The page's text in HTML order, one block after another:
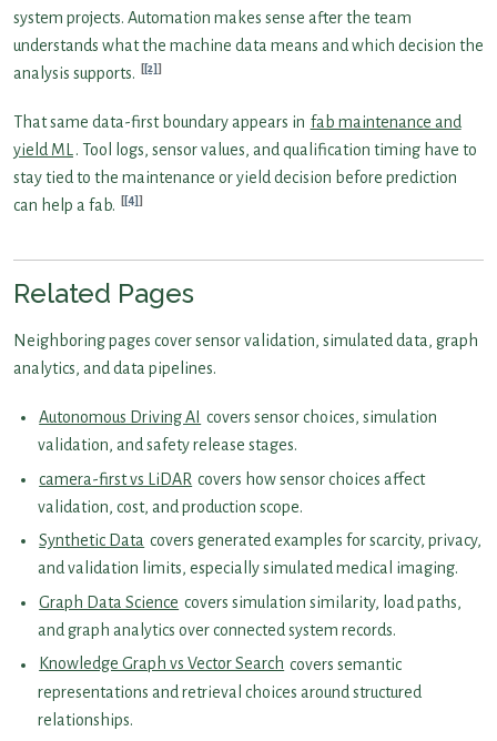
system projects. Automation makes sense after the team
understands what the machine data means and which decision the
analysis supports.
[2]
That same data-first boundary appears in fab maintenance and
yield ML
. Tool logs, sensor values, and qualification timing have to
stay tied to the maintenance or yield decision before prediction
can help a fab.
[4]
Related Pages
Neighboring pages cover sensor validation, simulated data, graph
analytics, and data pipelines.
Autonomous Driving AI
covers sensor choices, simulation
validation, and safety release stages.
camera-first vs LiDAR covers how sensor choices affect
validation, cost, and production scope.
Synthetic Data covers generated examples for scarcity, privacy,
and validation limits, especially simulated medical imaging.
Graph Data Science covers simulation similarity, load paths,
and graph analytics over connected system records.
Knowledge Graph vs Vector Search covers semantic
representations and retrieval choices around structured
relationships.